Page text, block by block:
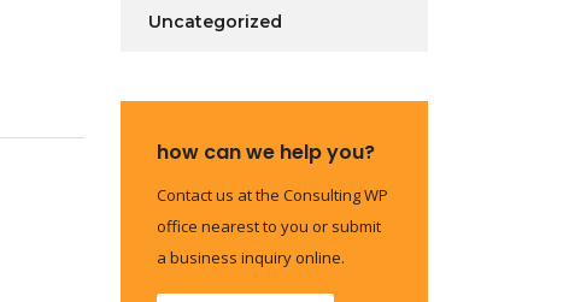
Uncategorized
how can we help you?
Contact us at the Consulting WP
office nearest to you or submit
a business inquiry online.